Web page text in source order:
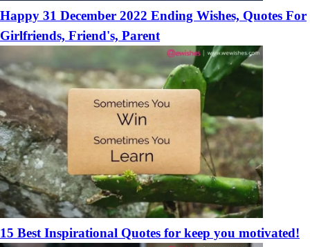
Happy 31 December 2022 Ending Wishes, Quotes For
Girlfriends, Friend's, Parent
15 Best Inspirational Quotes for keep you motivated!